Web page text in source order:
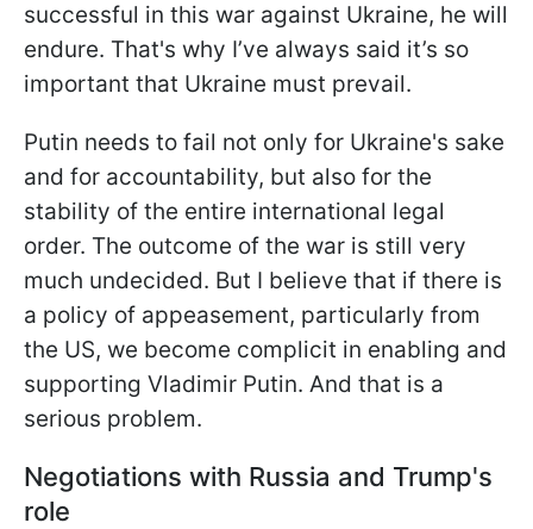
successful in this war against Ukraine, he will
endure. That's why I’ve always said it’s so
important that Ukraine must prevail.
Putin needs to fail not only for Ukraine's sake
and for accountability, but also for the
stability of the entire international legal
order. The outcome of the war is still very
much undecided. But I believe that if there is
a policy of appeasement, particularly from
the US, we become complicit in enabling and
supporting Vladimir Putin. And that is a
serious problem.
Negotiations with Russia and Trump's
role